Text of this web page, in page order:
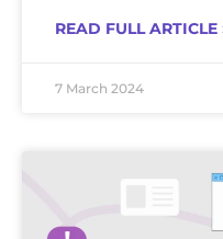
READ FULL ARTICLE
7 March 2024